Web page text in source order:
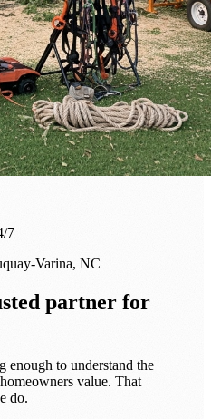
7
Varina, NC
partner for
enough to understand the
value. That
do.